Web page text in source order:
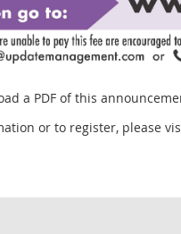
a PDF of this
or to register, please